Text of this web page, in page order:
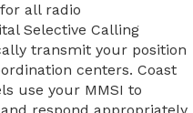
all radio
Selective Calling
transmit your position
centers. Coast
use your MMSI to